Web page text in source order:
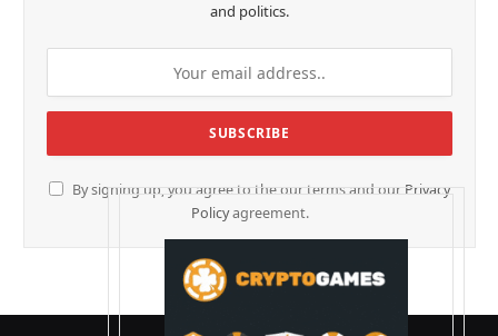
and politics.
By signing up, you agree to the our terms and our Privacy
Policyagreement.